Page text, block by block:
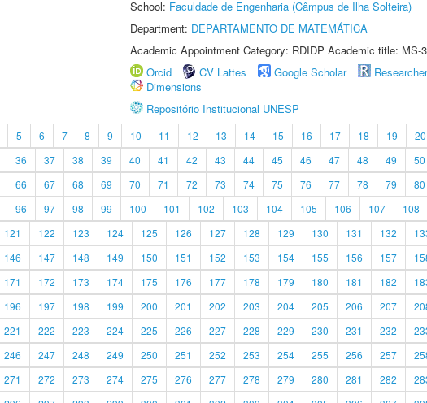
School: Faculdade de Engenharia (Câmpus de Ilha Solteira)
Department: DEPARTAMENTO DE MATEMÁTICA
Academic Appointment Category: RDIDP Academic title: MS-
Orcid
CV Lattes Google Scholar
Dimensions
Repositório Institucional UNESP
5 6 7 8 9 10 11 12 13 14 15 16 17 18 19 20
36 37 38 39 40 41 42 43 44 45 46 47 48 49 50
66 67 68 69 70 71 72 73 74 75 76 77 78 79 80
96 97 98 99 100 101 102 103 104 105 106 107 108
121 122 123 124 125 126 127 128 129 130 131 132
146 147 148 149 150 151 152 153 154 155 156 157
171 172 173 174 175 176 177 178 179 180 181 182
196 197 198 199 200 201 202 203 204 205 206 207
221 222 223 224 225 226 227 228 229 230 231 232
246 247 248 249 250 251 252 253 254 255 256 257
271 272 273 274 275 276 277 278 279 280 281 282